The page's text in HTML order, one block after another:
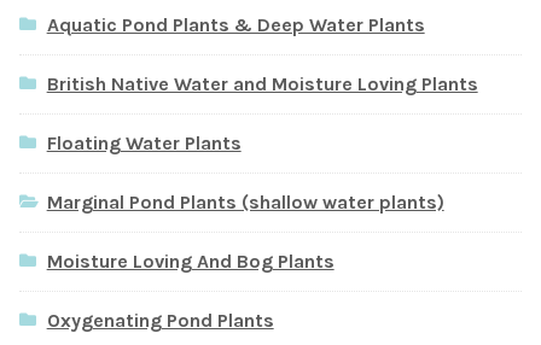
Aquatic Pond Plants & Deep Water Plants
British Native Water and Moisture Loving Plants
Floating Water Plants
Marginal Pond Plants (shallow water plants)
Moisture Loving And Bog Plants
Oxygenating Pond Plants